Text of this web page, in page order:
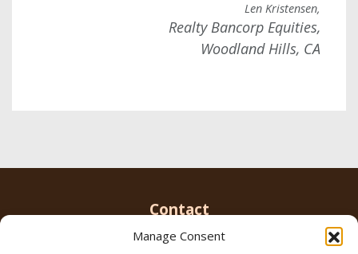
Manage Consent
Len Kristensen,
Realty Bancorp Equities,
Woodland Hills, CA
Contact